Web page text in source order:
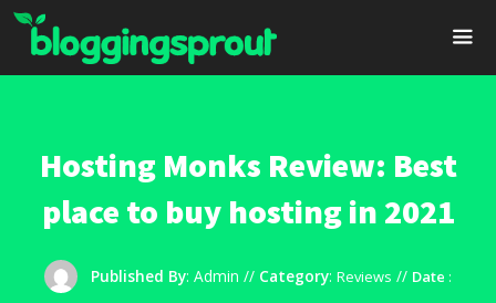
Skip
Hosting Monks Review: Best
place to buy hosting in 2021
Published By: Admin // Category: Reviews // Date :